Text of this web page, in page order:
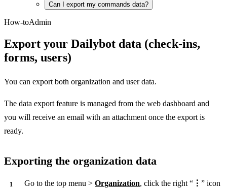
Can I export my commands data?
How-toAdmin
Export your Dailybot data (check-ins,
forms, users)
You can export both organization and user data.
The data export feature is managed from the web dashboard and
you will receive an email with an attachment once the export is
ready.
Exporting the organization data
Go to the top menu > Organization, click the right “ ⋮ ” icon